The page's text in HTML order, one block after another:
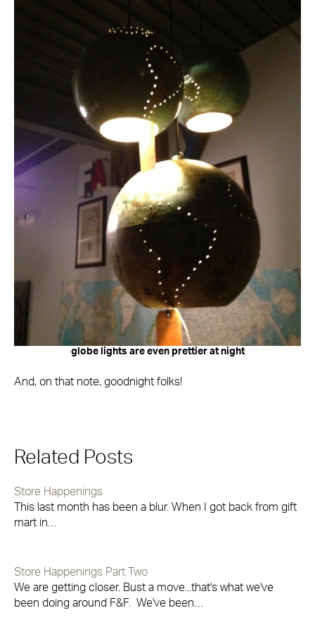
globe lights are even prettier at night
And, on that note, goodnight folks!
Related Posts
Store Happenings
This last month has been a blur. When I got back from gift
mart in…
Store Happenings Part Two
We are getting closer. Bust a move...that's what we've
been doing around F&F. We've been…